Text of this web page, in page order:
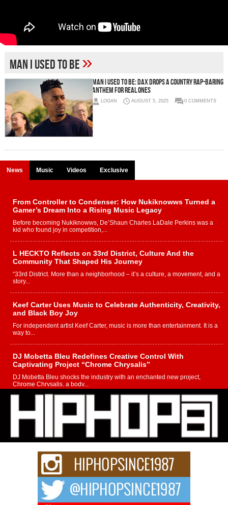
Man I Used to Be»
Man I Used to Be: Dax Drops a Country Rap-Baring
Anthem for Real Ones
LOGAN AUGUST 5, 2025 0 COMMENTS
News Music Videos Exclusive
From Controller to Condenser: How Nukiknowws Turned a
Gamer’s Dream Into a Rising Music Legacy
Before becoming Nukiknowws, De’Shaun Charles LaDale Perkins was a
kid who found joy in competition,...
L HECKTO Reflects on 33rd District, Culture And the
Community That Shaped His Journey
“33rd District. More than a neighborhood – it’s a culture, a movement, and a
story...
Keef Carter Uses Music to Celebrate Authenticity, Creativity,
and Black Boy Joy
For independent artist Keef Carter, music is more than entertainment. It is a
way to...
DJ Mobetta Bleu Redefines Creative Control With
Captivating Project “Chrome Chrysalis”
DJ Mobetta Bleu shocks the industry with an enchanted new project,
Chrome Chrysalis, a body...
Michael M Jeni Returns to His R&B Roots with Emotionally
Charged New Single “Played”
Rapidly evolving Afro R&B artist, Michael M Jeni represents a modern
strain of Afrobeats, one...
Rising Star Avery Franklin: The Independent Artist Making
Waves with “Took The Bait”
The music scene is abuzz with the emergence of Avery Franklin, a dynamic